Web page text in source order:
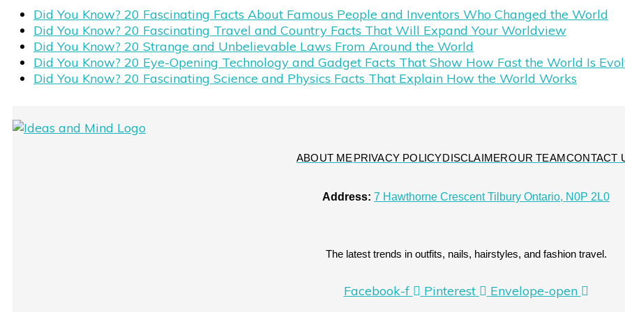
Did You Know? 20 Fascinating Facts About Famous People and Inventors Who Changed the World
Did You Know? 20 Fascinating Travel and Country Facts That Will Expand Your Worldview
Did You Know? 20 Strange and Unbelievable Laws From Around the World
Did You Know? 20 Eye-Opening Technology and Gadget Facts That Show How Fast the World Is
Did You Know? 20 Fascinating Science and Physics Facts That Explain How the World Works
ABOUT MEPRIVACY POLICYDISCLAIMEROUR TEAMCONTACT
Address: 7 Hawthorne Crescent Tilbury Ontario, N0P 2L0
The latest trends in outfits, nails, hairstyles, and fashion travel.
Facebook-f Pinterest Envelope-open